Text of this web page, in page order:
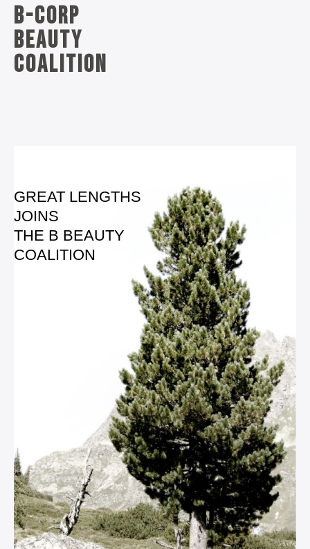
B-corp
beauty
coalition
GREAT LENGTHS
JOINS
THE B BEAUTY
COALITION